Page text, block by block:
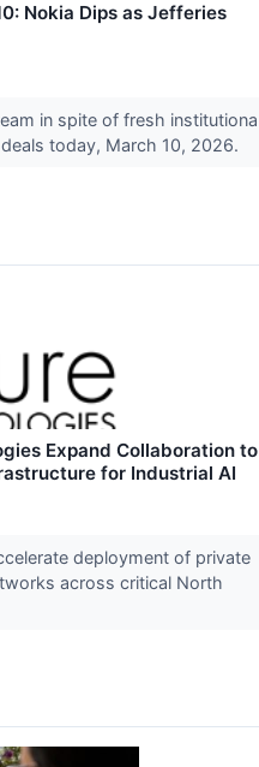
Nokia Dips as Jefferies
in spite of fresh
today, March 10, 2026.
Expand Collaboration to
for Industrial AI
deployment of private
across critical North